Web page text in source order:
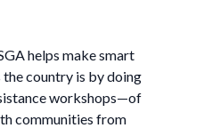
helps make smart
country is by doing
workshops—of
communities from